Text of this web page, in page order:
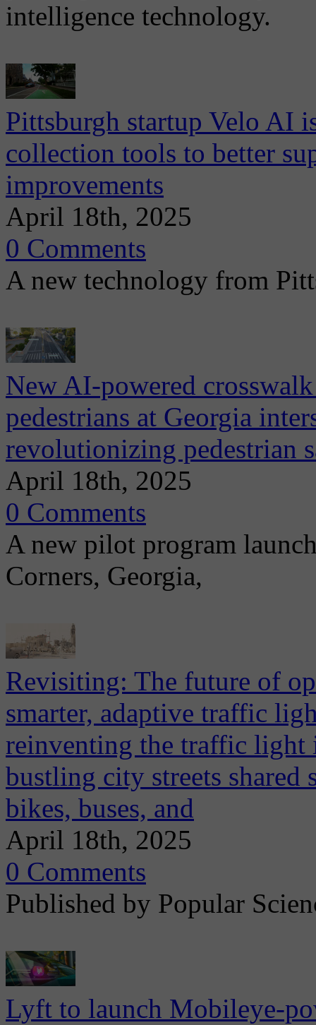
intelligence technology.
Pittsburgh startup Velo AI
collection tools to better
improvements
April 18th, 2025
0 Comments
A new technology from
New AI-powered
pedestrians at Georgia
revolutionizing pedestrian
April 18th, 2025
0 Comments
A new pilot program
Corners, Georgia,
Revisiting: The future of
smarter, adaptive traffic
reinventing the traffic
bustling city streets shared
bikes, buses, and
April 18th, 2025
0 Comments
Published by Popular
Lyft to launch Mobileye-